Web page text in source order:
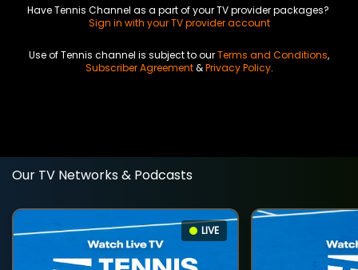
Have Tennis Channel as a part of your TV provider packages?
Sign in with your TV provider account
Use of Tennis channel is subject to ourTerms and Conditions,
Subscriber Agreement&Privacy Policy.
Our TV Networks & Podcasts
LIVE